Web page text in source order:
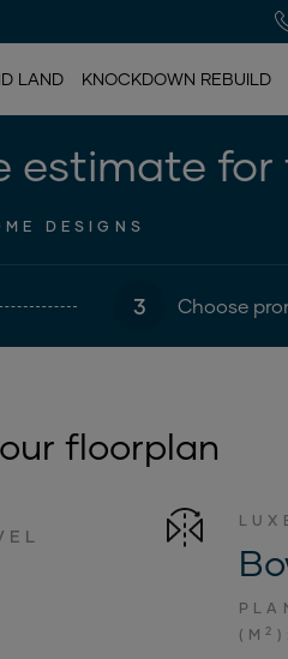
LAND KNOCKDOWN REBUILD
estimate for
DESIGNS
3 Choose
floorplan
(M2 ):